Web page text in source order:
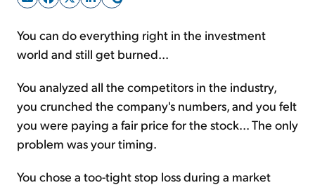
Sign Up Free
You can do everything right in the investment
world and still get burned...
You analyzed all the competitors in the industry,
you crunched the company's numbers, and you felt
you were paying a fair price for the stock... The only
problem was your timing.
You chose a too-tight stop loss during a market